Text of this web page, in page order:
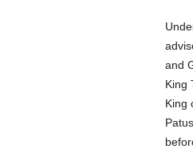
and
King
King